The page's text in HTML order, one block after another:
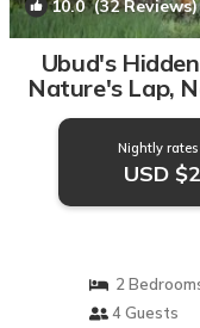
10.0(32 Reviews)
Ubud's
Nature's Lap,
Nightly
USD
2
4 Guests